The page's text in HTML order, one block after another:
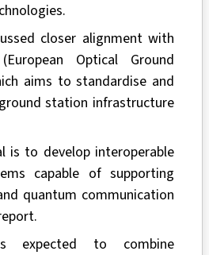
closer alignment with
Optical Ground
aims to standardise and
station infrastructure
is to develop interoperable
capable of supporting
quantum communication
expected to combine